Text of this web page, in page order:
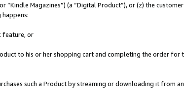
“Kindle Magazines”) (a “Digital Product”), or (z) the
feature, or
to his or her shopping cart and completing the order
such a Product by streaming or downloading it from